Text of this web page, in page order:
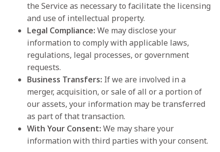
the Service as necessary to facilitate the licensing
and use of intellectual property.
Legal Compliance: We may disclose your
information to comply with applicable laws,
regulations, legal processes, or government
requests.
Business Transfers: If we are involved in a
merger, acquisition, or sale of all or a portion of
our assets, your information may be transferred
as part of that transaction.
With Your Consent: We may share your
information with third parties with your consent.